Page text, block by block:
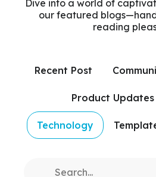
Dive into a world of
our featured
reading
Recent Post
Product Updates
Technology